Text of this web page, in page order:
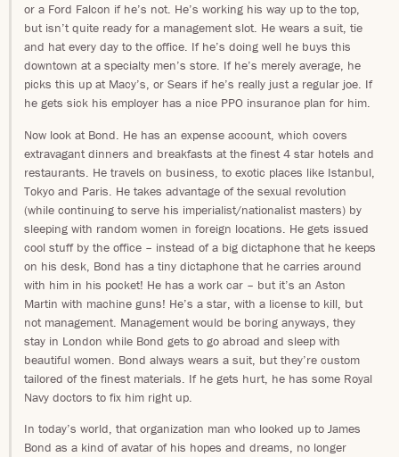
or a Ford Falcon if he’s not. He’s working his way up to the top,
but isn’t quite ready for a management slot. He wears a suit, tie
and hat every day to the office. If he’s doing well he buys this
downtown at a specialty men’s store. If he’s merely average, he
picks this up at Macy’s, or Sears if he’s really just a regular joe. If
he gets sick his employer has a nice PPO insurance plan for him.
Now look at Bond. He has an expense account, which covers
extravagant dinners and breakfasts at the finest 4 star hotels and
restaurants. He travels on business, to exotic places like Istanbul,
Tokyo and Paris. He takes advantage of the sexual revolution
(while continuing to serve his imperialist/nationalist masters) by
sleeping with random women in foreign locations. He gets issued
cool stuff by the office – instead of a big dictaphone that he keeps
on his desk, Bond has a tiny dictaphone that he carries around
with him in his pocket! He has a work car – but it’s an Aston
Martin with machine guns! He’s a star, with a license to kill, but
not management. Management would be boring anyways, they
stay in London while Bond gets to go abroad and sleep with
beautiful women. Bond always wears a suit, but they’re custom
tailored of the finest materials. If he gets hurt, he has some Royal
Navy doctors to fix him right up.
In today’s world, that organization man who looked up to James
Bond as a kind of avatar of his hopes and dreams, no longer